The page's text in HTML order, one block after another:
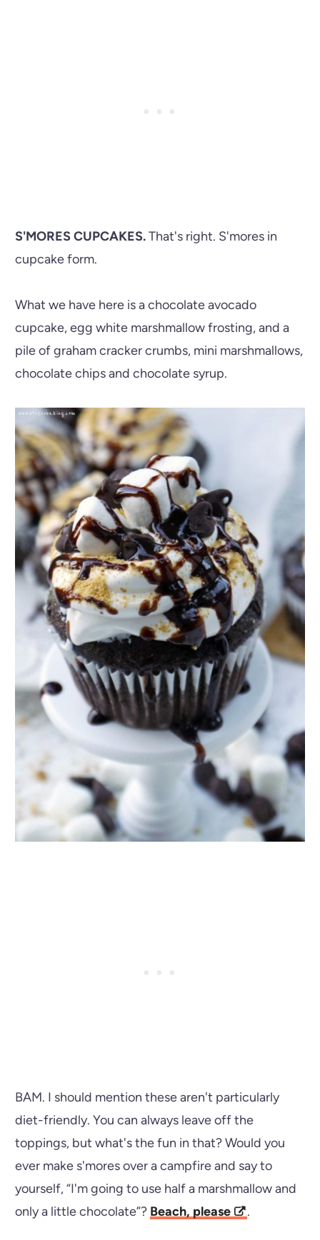
S'MORES CUPCAKES.That's right. S'mores in
cupcake form.
What we have here is a chocolate avocado
cupcake, egg white marshmallow frosting, and a
pile of graham cracker crumbs, mini marshmallows,
chocolate chips and chocolate syrup.
BAM. I should mention these aren't particularly
diet-friendly. You can always leave off the
toppings, but what's the fun in that? Would you
ever make s'mores over a campfire and say to
yourself, “I'm going to use half a marshmallow and
only a little chocolate”? Beach, please .